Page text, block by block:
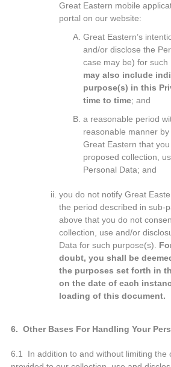
Great Eastern mobile
portal on our website:
Great Eastern’s
and/or disclose the
case may be) for such
may also include
purpose(s) in this
time to time; and
a reasonable period
reasonable manner
Great Eastern that
proposed collection,
Personal Data; and
you do not notify Great
the period described in sub-
above that you do not
collection, use and/or
Data for such purpose(s).
doubt, you shall be
the purposes set forth in
on the date of each
loading of this document.
6. Other Bases For Handling Your
6.1 In addition to and without limiting the